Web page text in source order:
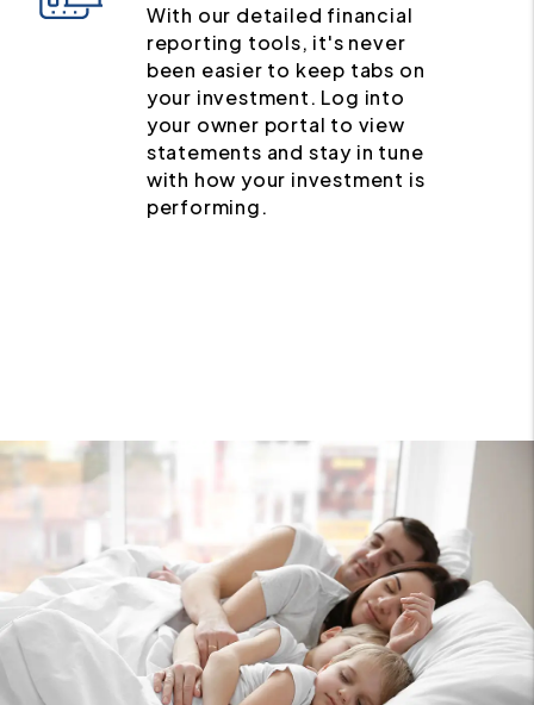
With our detailed financial
reporting tools, it's never
been easier to keep tabs on
your investment. Log into
your owner portal to view
statements and stay in tune
with how your investment is
performing.